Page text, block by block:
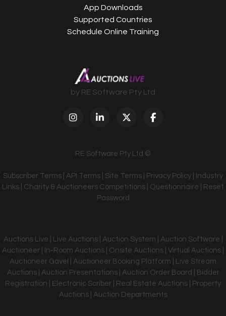
App Downloads
Supported Countries
Schedule Online Training
by RE Software Pty Ltd
RE Software Pty Ltd ©
Subscriber Terms API Terms Site Terms Privacy Policy
Industry
Links
Charity & Auctioneers Competitions Questionnaire
Reset
Password
Auctions Live | Live Auctions | Auction System | Auction Software |
Auctioneer | In-Room Auctions | Onsite Auctions | Virtual Auctions |
Auctioneer Gavel | Auctioneer Booking Platform | Live Stream
Auctions | Auction Presentations | Auction Order Board | Bidder
Registration | Electronic Scriber | Real Estate Auctions | Property
Auctions | Auction Departments